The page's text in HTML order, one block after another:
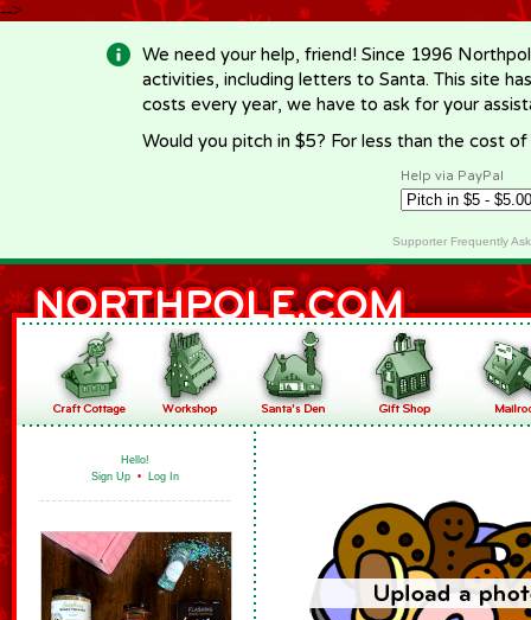
-->
We need your help, friend! Since 1996
activities, including letters to Santa. This site
costs every year, we have to ask for your
Would you pitch in $5? For less than the cost
Help via PayPal
Supporter Frequently
Hello!
Sign Up • Log In